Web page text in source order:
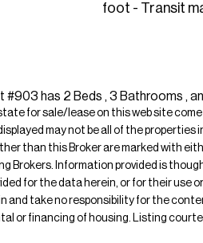
foot - Transit
#903 has 2 Beds , 3 Bathrooms ,
for sale/lease on this web site
may not be all of the
than this Broker are marked with
Brokers. Information provided is
for the data herein, or for their
and take no responsibility for the
or financing of housing. Listing